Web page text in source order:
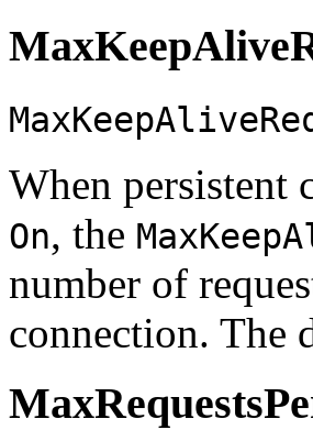
When persistent
On, the
number of
connection. The